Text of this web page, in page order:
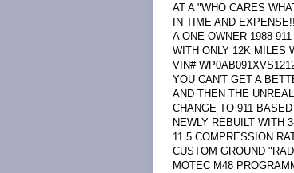
AT A "WHO CARES
IN TIME AND
A ONE OWNER 1988
WITH ONLY 12K MILES
VIN#
YOU CAN'T GET A
AND THEN THE
CHANGE TO 911
NEWLY REBUILT WITH
11.5 COMPRESSION
CUSTOM GROUND
MOTEC M48